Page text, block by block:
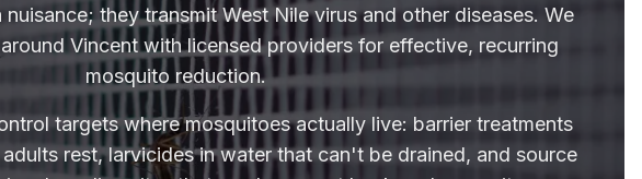
they transmit West Nile virus and other diseases. We
Vincent with licensed providers for effective, recurring
mosquito reduction.
targets where mosquitoes actually live: barrier treatments
rest, larvicides in water that can't be drained, and source